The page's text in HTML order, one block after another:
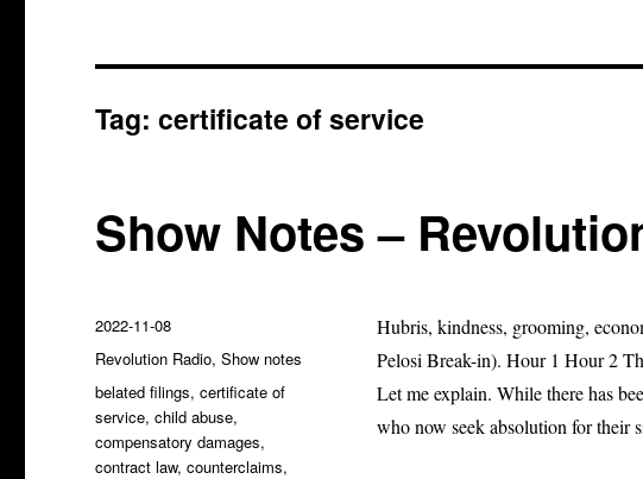
Tag:certificate of service
Show Notes –
Hubris, kindness, grooming,
Pelosi Break-in). Hour 1 Hour 2
Let me explain. While there has
who now seek absolution for their
Posted
on
2022-11-08
Categories
Revolution Radio,Show notes
Tags
belated filings,certificate of
service,child abuse,
compensatory damages,
contract law,counterclaims,